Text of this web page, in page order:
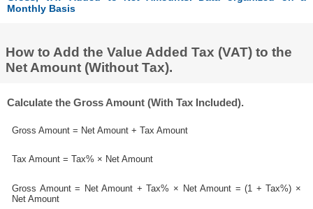
Monthly Basis
How to Add the Value Added Tax (VAT) to the
Net Amount (Without Tax).
Calculate the Gross Amount (With Tax Included).
Gross Amount = Net Amount + Tax Amount
Tax Amount = Tax% × Net Amount
Gross Amount = Net Amount + Tax% × Net Amount = (1 + Tax%) ×
Net Amount